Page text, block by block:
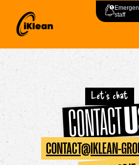
staff
Let's chat
CONTACT
CONTACT@IKLEAN-